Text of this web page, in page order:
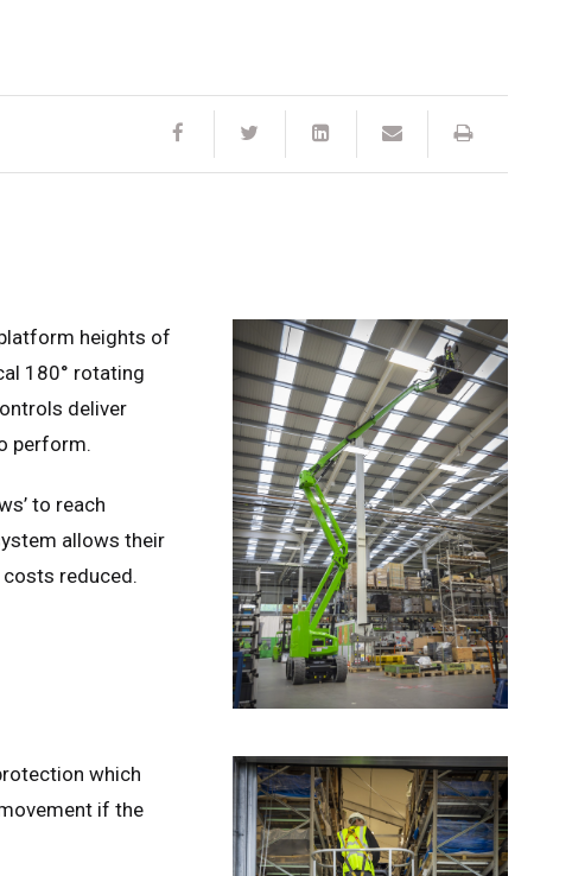
heights of
180° rotating
deliver
perform.
to reach
allows their
reduced.
which
if the